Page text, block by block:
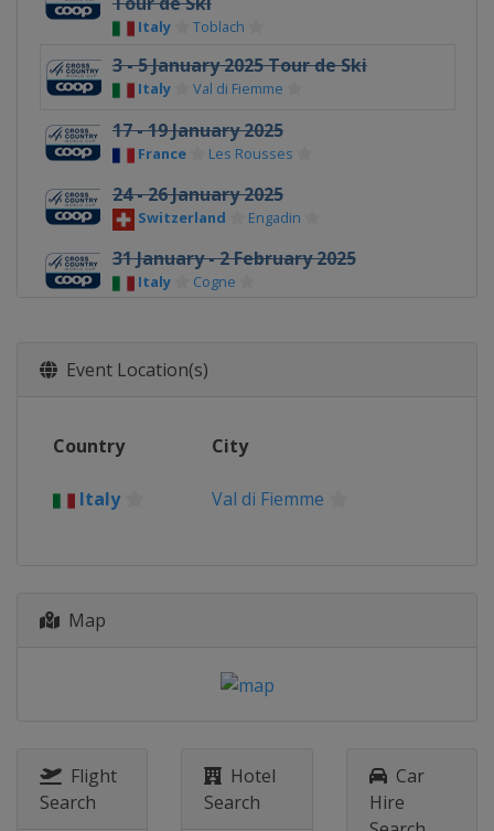
Italy Toblach
3 - 5 January 2025 Tour de Ski
Italy Val di Fiemme
17 - 19 January 2025
France Les Rousses
24 - 26 January 2025
Switzerland Engadin
31 January - 2 February 2025
Italy Cogne
15 - 16 March 2025
19 March 2025
21 - 23 March 2025
Event Location(s)
Country City
Italy Val di Fiemme
Map
Flight
Search
Hotel
Search
Car
Hire